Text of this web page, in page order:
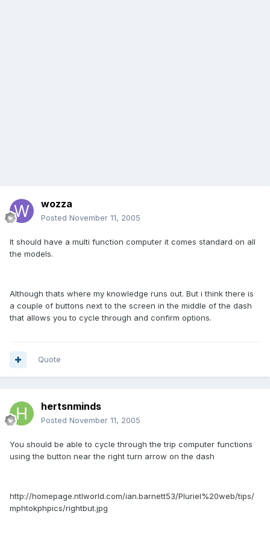
wozza
Posted November 11, 2005
It should have a multi function computer it comes standard on all
the models.
Although thats where my knowledge runs out. But i think there is
a couple of buttons next to the screen in the middle of the dash
that allows you to cycle through and confirm options.
Quote
hertsnminds
Posted November 11, 2005
You should be able to cycle through the trip computer functions
using the button near the right turn arrow on the dash
http://homepage.ntlworld.com/ian.barnett53/Pluriel%20web/tips/
mphtokphpics/rightbut.jpg